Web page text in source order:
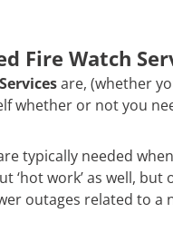
Fire Watch
are, (whether
whether or not you
typically needed
‘hot work’ as well,
outages related to a